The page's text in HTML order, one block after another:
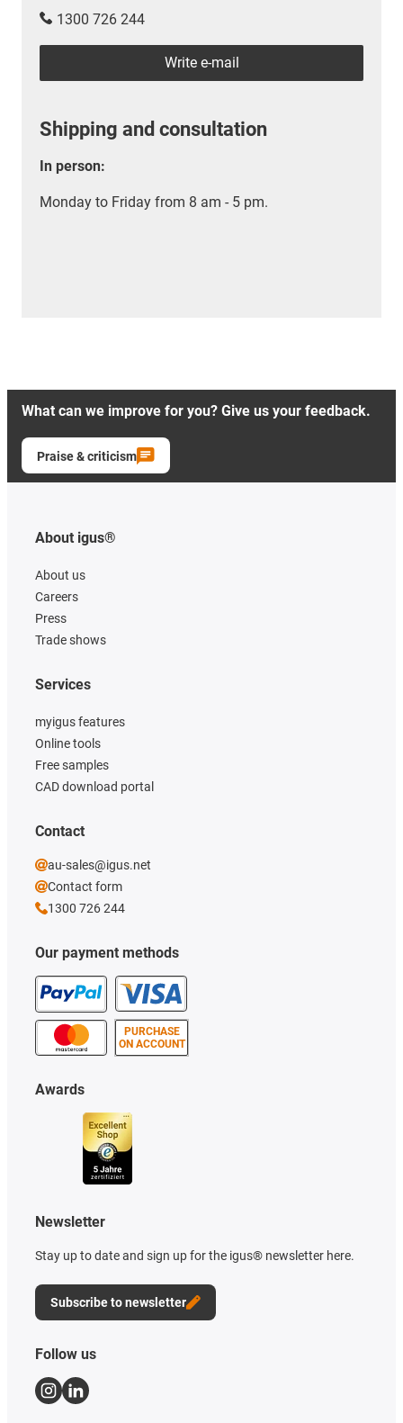
1300 726 244
Write e-mail
Shipping and consultation
In person:
Monday to Friday from 8 am - 5 pm.
What can we improve for you? Give us your feedback.
Praise & criticism
About igus®
About us
Careers
Press
Trade shows
Our payment methods
PURCHASE
ON ACCOUNT
Services
myigus features
Online tools
Free samples
CAD download portal
Awards
Newsletter
Stay up to date and sign up for the igus® newsletter here.
Subscribe to newsletter
Contact
au-sales@igus.net
Contact form
1300 726 244
Follow us